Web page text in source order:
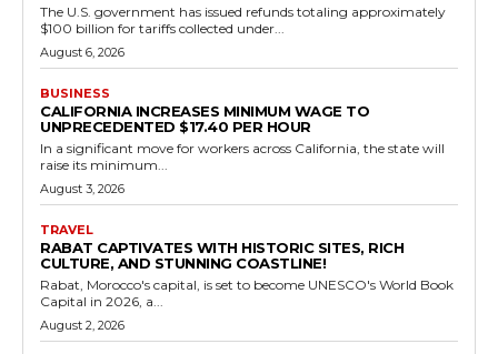
The U.S. government has issued refunds totaling approximately
$100 billion for tariffs collected under...
August 6, 2026
BUSINESS
CALIFORNIA INCREASES MINIMUM WAGE TO
UNPRECEDENTED $17.40 PER HOUR
In a significant move for workers across California, the state will
raise its minimum...
August 3, 2026
TRAVEL
RABAT CAPTIVATES WITH HISTORIC SITES, RICH
CULTURE, AND STUNNING COASTLINE!
Rabat, Morocco's capital, is set to become UNESCO's World Book
Capital in 2026, a...
August 2, 2026